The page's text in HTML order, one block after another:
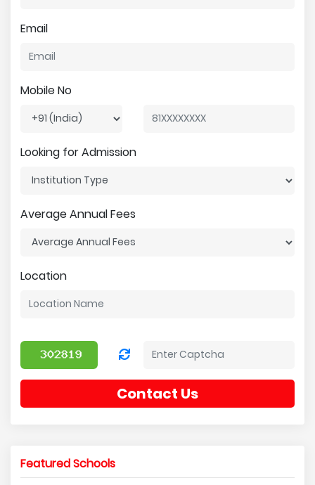
Email
Mobile No
Looking for Admission
Average Annual Fees
Location
Contact Us
Featured Schools